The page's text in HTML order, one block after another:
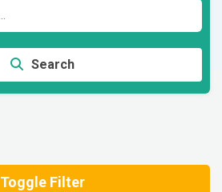
Search
Toggle Filter